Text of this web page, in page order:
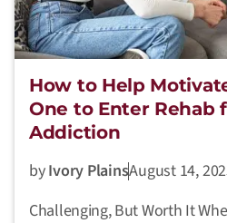
How to Help
One to Enter Rehab
Addiction
byIvory PlainsAugust 14,
Challenging, But Worth It